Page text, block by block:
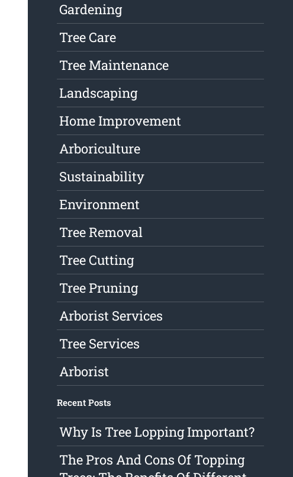
Gardening
Tree Care
Tree Maintenance
Landscaping
Home Improvement
Arboriculture
Sustainability
Environment
Tree Removal
Tree Cutting
Tree Pruning
Arborist Services
Tree Services
Arborist
Recent Posts
Why Is Tree Lopping Important?
The Pros And Cons Of Topping